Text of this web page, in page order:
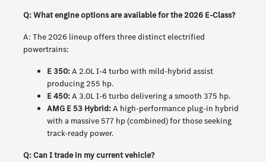
Q: What engine options are available for the 2026 E-Class?
A: The 2026 lineup offers three distinct electrified
powertrains:
E 350:A 2.0L I-4 turbo with mild-hybrid assist
producing 255 hp.
E 450:A 3.0L I-6 turbo delivering a smooth 375 hp.
AMG E 53 Hybrid:A high-performance plug-in hybrid
with a massive 577 hp (combined) for those seeking
track-ready power.
Q: Can I trade in my current vehicle?